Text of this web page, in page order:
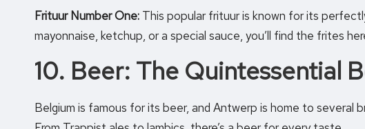
Frituur Number One: This popular frituur is known for its
mayonnaise, ketchup, or a special sauce, you’ll find the frites
10. Beer: The Quintessential
Belgium is famous for its beer, and Antwerp is home to several